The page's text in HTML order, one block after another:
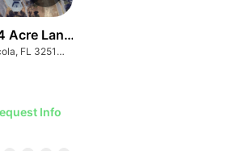
Acre Land Parcel - North Pensacola
E 9 Mile Rd, Pensacola, FL 32514, USA
Info